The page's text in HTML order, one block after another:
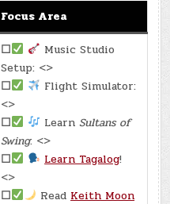
Focus Area
☐
Music Studio
Setup: <>
☐
Flight Simulator:
<>
☐
LearnSultans of
Swing: <>
☐
Learn Tagalog!
<>
☐
Read Keith Moon